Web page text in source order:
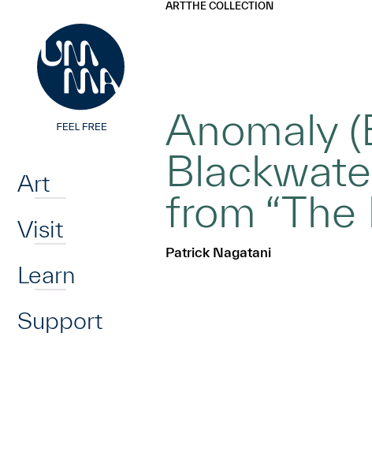
Art
Visit
Learn
Support
ARTTHE COLLECTION
Anomaly
from “The
Patrick Nagatani